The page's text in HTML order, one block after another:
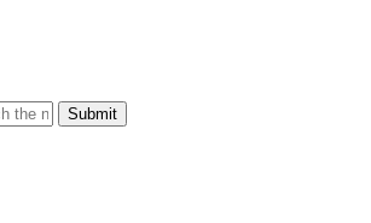
Submit